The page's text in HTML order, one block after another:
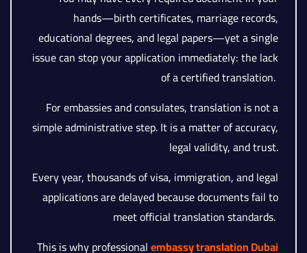
hands—birth certificates, marriage records,
educational degrees, and legal papers—yet a single
issue can stop your application immediately: the lack
of a certified translation.
For embassies and consulates, translation is not a
simple administrative step. It is a matter of accuracy,
legal validity, and trust.
Every year, thousands of visa, immigration, and legal
applications are delayed because documents fail to
meet official translation standards.
This is why professionalembassy translation Dubai